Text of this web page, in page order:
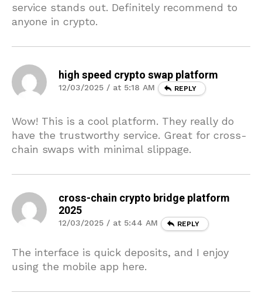
service stands out. Definitely recommend to
anyone in crypto.
high speed crypto swap platform
12/03/2025 / at 5:18 AM REPLY
Wow! This is a cool platform. They really do
have the trustworthy service. Great for cross-
chain swaps with minimal slippage.
cross-chain crypto bridge platform
2025
12/03/2025 / at 5:44 AM REPLY
The interface is quick deposits, and I enjoy
using the mobile app here.